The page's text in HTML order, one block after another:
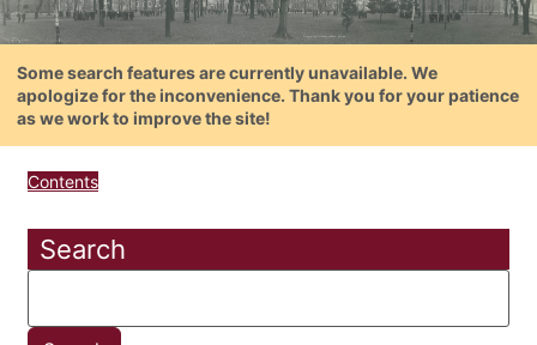
Some search features are currently unavailable. We
apologize for the inconvenience. Thank you for your patience
as we work to improve the site!
Contents
Search